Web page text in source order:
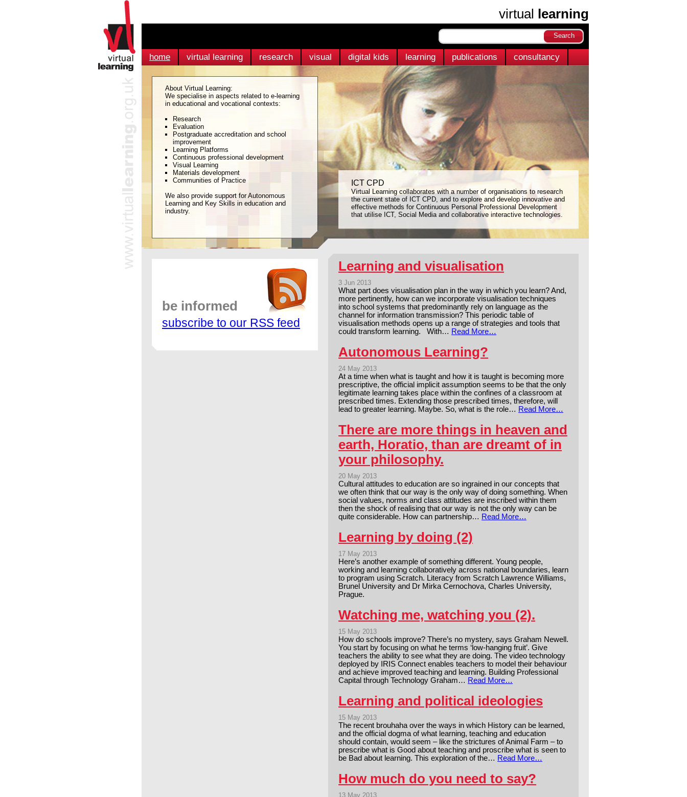
virtual learning
home virtual learning research visual digital kids learning publications consultancy
About Virtual Learning:
We specialise in aspects related to e-learning
in educational and vocational contexts:
Research
Evaluation
Postgraduate accreditation and school
improvement
Learning Platforms
Continuous professional development
Visual Learning
Materials development
Communities of Practice
We also provide support for Autonomous
Learning and Key Skills in education and
industry.
ICT CPD
Virtual Learning collaborates with a number of organisations to research
the current state of ICT CPD, and to explore and develop innovative and
effective methods for Continuous Personal Professional Development
that utilise ICT, Social Media and collaborative interactive technologies.
be informed
subscribe to our RSS feed
Learning and visualisation
3 Jun 2013
What part does visualisation plan in the way in which you learn? And,
more pertinently, how can we incorporate visualisation techniques
into school systems that predominantly rely on language as the
channel for information transmission? This periodic table of
visualisation methods opens up a range of strategies and tools that
could transform learning. With… Read More…
Autonomous Learning?
24 May 2013
At a time when what is taught and how it is taught is becoming more
prescriptive, the official implicit assumption seems to be that the only
legitimate learning takes place within the confines of a classroom at
prescribed times. Extending those prescribed times, therefore, will
lead to greater learning. Maybe. So, what is the role… Read More…
There are more things in heaven and
earth, Horatio, than are dreamt of in
your philosophy.
20 May 2013
Cultural attitudes to education are so ingrained in our concepts that
we often think that our way is the only way of doing something. When
social values, norms and class attitudes are inscribed within them
then the shock of realising that our way is not the only way can be
quite considerable. How can partnership… Read More…
Learning by doing (2)
17 May 2013
Here’s another example of something different. Young people,
working and learning collaboratively across national boundaries, learn
to program using Scratch. Literacy from Scratch Lawrence Williams,
Brunel University and Dr Mirka Cernochova, Charles University,
Prague.
Watching me, watching you (2).
15 May 2013
How do schools improve? There’s no mystery, says Graham Newell.
You start by focusing on what he terms ‘low-hanging fruit’. Give
teachers the ability to see what they are doing. The video technology
deployed by IRIS Connect enables teachers to model their behaviour
and achieve improved teaching and learning. Building Professional
Capital through Technology Graham… Read More…
Learning and political ideologies
15 May 2013
The recent brouhaha over the ways in which History can be learned,
and the official dogma of what learning, teaching and education
should contain, would seem – like the strictures of Animal Farm – to
prescribe what is Good about teaching and proscribe what is seen to
be Bad about learning. This exploration of the… Read More…
How much do you need to say?
13 May 2013